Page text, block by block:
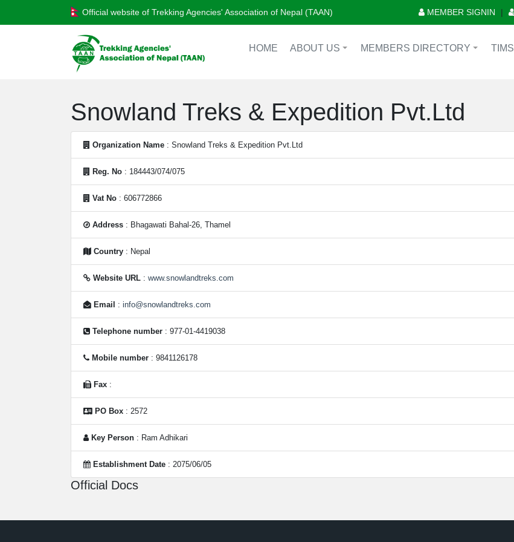
Official website of Trekking Agencies' Association of Nepal (TAAN) MEMBER SIGNIN |
HOME ABOUT US MEMBERS DIRECTORY TIMS
Snowland Treks & Expedition Pvt.Ltd
Organization Name : Snowland Treks & Expedition Pvt.Ltd
Reg. No : 184443/074/075
Vat No : 606772866
Address : Bhagawati Bahal-26, Thamel
Country : Nepal
Website URL : www.snowlandtreks.com
Email : info@snowlandtreks.com
Telephone number : 977-01-4419038
Mobile number : 9841126178
Fax :
PO Box : 2572
Key Person : Ram Adhikari
Establishment Date : 2075/06/05
Official Docs